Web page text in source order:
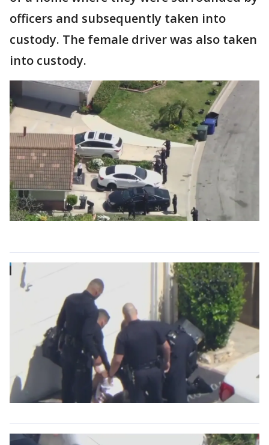
officers and subsequently taken into
custody. The female driver was also taken
into custody.